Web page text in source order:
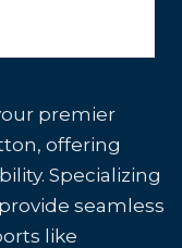
premier
offering
Specializing
seamless
like